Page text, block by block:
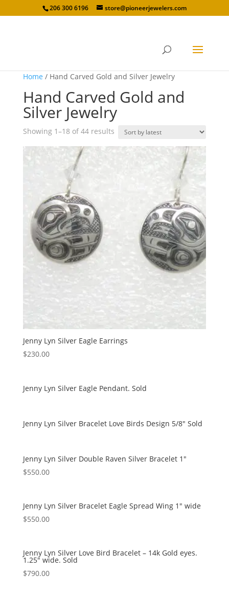
206 300 6196 store@pioneerjewelers.com
Home / Hand Carved Gold and Silver Jewelry
Hand Carved Gold and
Silver Jewelry
Showing 1–18 of 44 resultsSorted
latest
Jenny Lyn Silver Eagle Earrings
$230.00
Jenny Lyn Silver Eagle Pendant. Sold
Jenny Lyn Silver Bracelet Love Birds Design 5/8″ Sold
Jenny Lyn Silver Double Raven Silver Bracelet 1″
$550.00
Jenny Lyn Silver Bracelet Eagle Spread Wing 1″ wide
$550.00
Jenny Lyn Silver Love Bird Bracelet – 14k Gold eyes.
1.25″ wide. Sold
$790.00